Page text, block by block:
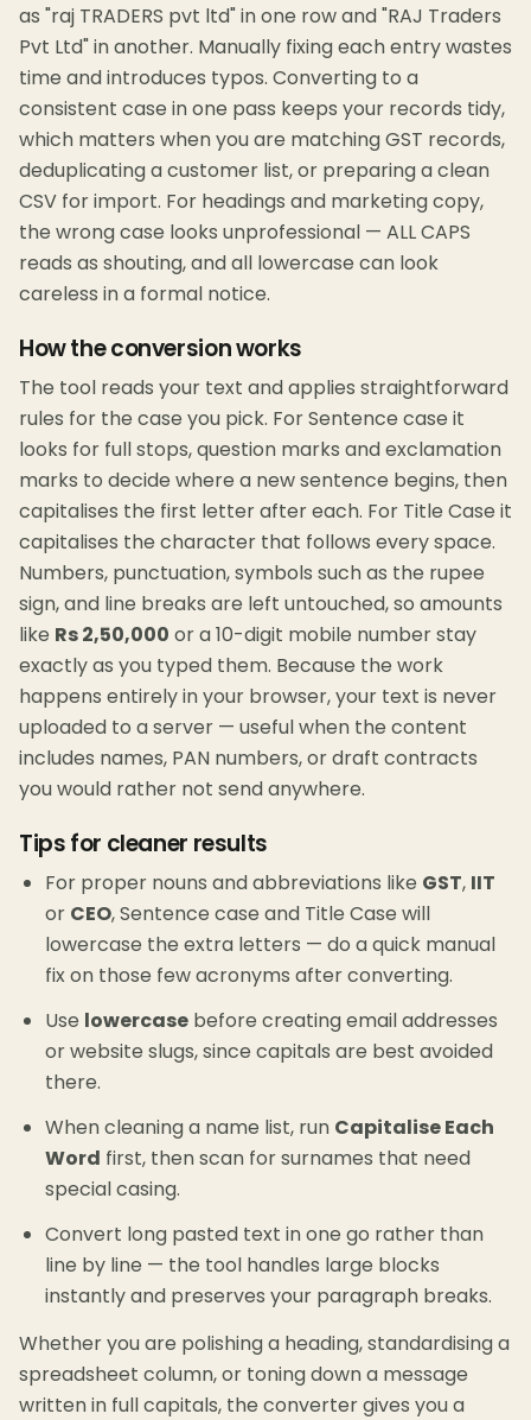
as "raj TRADERS pvt ltd" in one row and "RAJ Traders
Pvt Ltd" in another. Manually fixing each entry wastes
time and introduces typos. Converting to a
consistent case in one pass keeps your records tidy,
which matters when you are matching GST records,
deduplicating a customer list, or preparing a clean
CSV for import. For headings and marketing copy,
the wrong case looks unprofessional — ALL CAPS
reads as shouting, and all lowercase can look
careless in a formal notice.
How the conversion works
The tool reads your text and applies straightforward
rules for the case you pick. For Sentence case it
looks for full stops, question marks and exclamation
marks to decide where a new sentence begins, then
capitalises the first letter after each. For Title Case it
capitalises the character that follows every space.
Numbers, punctuation, symbols such as the rupee
sign, and line breaks are left untouched, so amounts
like Rs 2,50,000 or a 10-digit mobile number stay
exactly as you typed them. Because the work
happens entirely in your browser, your text is never
uploaded to a server — useful when the content
includes names, PAN numbers, or draft contracts
you would rather not send anywhere.
Tips for cleaner results
For proper nouns and abbreviations like GST, IIT
or CEO, Sentence case and Title Case will
lowercase the extra letters — do a quick manual
fix on those few acronyms after converting.
Use lowercase before creating email addresses
or website slugs, since capitals are best avoided
there.
When cleaning a name list, run Capitalise Each
Word first, then scan for surnames that need
special casing.
Convert long pasted text in one go rather than
line by line — the tool handles large blocks
instantly and preserves your paragraph breaks.
Whether you are polishing a heading, standardising a
spreadsheet column, or toning down a message
written in full capitals, the converter gives you a